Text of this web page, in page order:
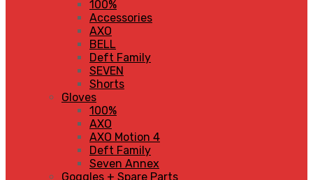
100%
Accessories
AXO
BELL
Deft Family
SEVEN
Shorts
Gloves
100%
AXO
AXO Motion 4
Deft Family
Seven Annex
Goggles + Spare Parts